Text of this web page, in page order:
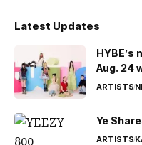
Latest Updates
HYBE’s
Aug. 24
ARTISTS
Ye
ARTISTS